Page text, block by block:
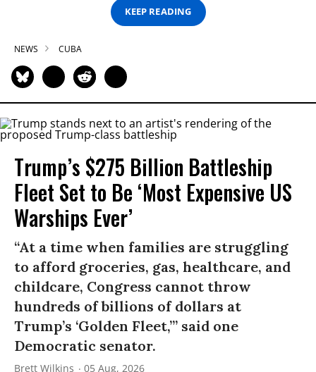
KEEP READING
NEWS CUBA
Trump’s $275 Billion Battleship
Fleet Set to Be ‘Most Expensive US
Warships Ever’
“At a time when families are struggling
to afford groceries, gas, healthcare, and
childcare, Congress cannot throw
hundreds of billions of dollars at
Trump’s ‘Golden Fleet,’” said one
Democratic senator.
Brett Wilkins 05 Aug, 2026